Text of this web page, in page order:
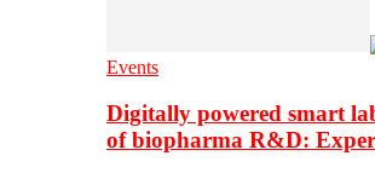
Events
Digitally powered smart
of biopharma R&D: